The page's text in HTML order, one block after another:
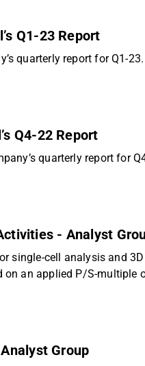
Q1-23 Report
quarterly report for Q1-23.
Q4-22 Report
quarterly report for
- Analyst
single-cell analysis and
on an applied P/S-multiple
Group